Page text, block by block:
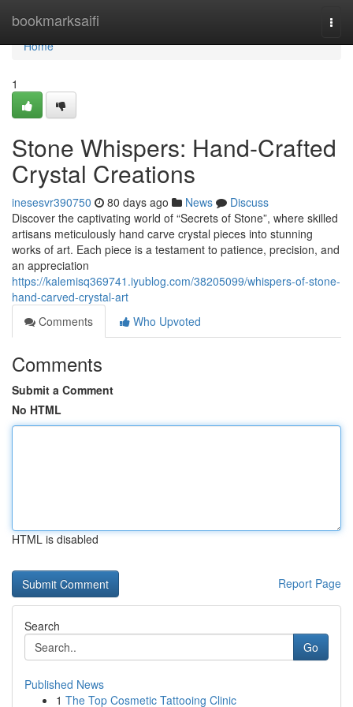
bookmarksaifi
Home
Home
1
Stone Whispers: Hand-Crafted
Crystal Creations
inesesvr390750 80 days ago News
Discuss
Discover the captivating world of “Secrets of Stone”, where skilled
artisans meticulously hand carve crystal pieces into stunning
works of art. Each piece is a testament to patience, precision, and
an appreciation
https://kalemisq369741.iyublog.com/38205099/whispers-of-stone-
hand-carved-crystal-art
Comments
Who Upvoted
Comments
Submit a Comment
No HTML
HTML is disabled
Report Page
Search
Go
Published News
1 The Top Cosmetic Tattooing Clinic